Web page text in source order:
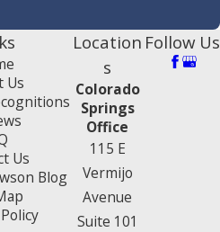
Us
Us
Blog
Location
s
Colorado
Springs
Office
115 E
Vermijo
Avenue
Suite 101
Follow Us